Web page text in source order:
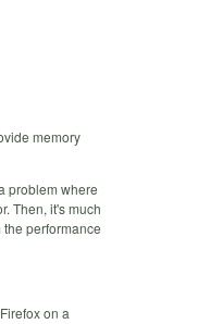
memory
problem where
Then, it's much
performance
on a